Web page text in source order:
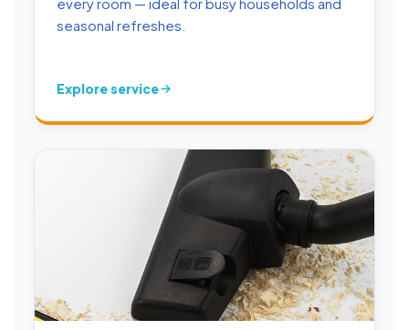
every room — ideal for busy households and
seasonal refreshes.
Explore service